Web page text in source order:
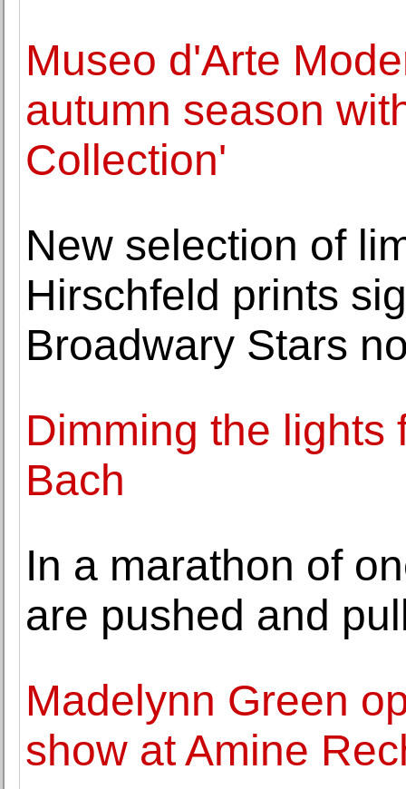
Museo d'Arte
autumn season
Collection'
New selection of
Hirschfeld prints
Broadwary Stars
Dimming the lights
Bach
In a marathon of
are pushed and
Madelynn Green
show at Amine